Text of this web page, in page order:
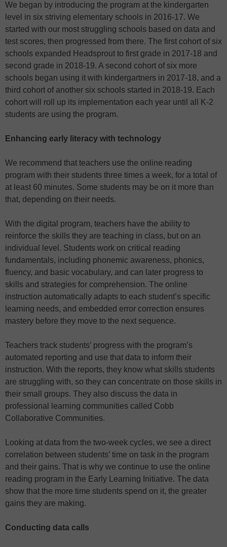
We began by introducing the program at the kindergarten
level in six striving elementary schools in 2016-17. We
started with our most struggling schools based on data and
test scores, then progressed from there. The first cohort of six
schools expanded Headsprout to first grade in 2017-18 and
second grade in 2018-19. A second cohort of six more
schools began using it with kindergartners in 2017-18, and a
third cohort of another six schools started in 2018-19. Each
cohort will roll up its implementation each year until all K-2
students are using the program.
Enhancing early literacy with technology
We recommend that teachers use the online reading
program with their students three times a week, for a total of
at least 60 minutes. Some students may be on it more than
that, depending on their needs.
With the digital program, teachers have the ability to
reinforce the skills they are teaching in class, but on an
individual level. Students work on critical reading
fundamentals, including phonemic awareness, phonics,
fluency, and basic vocabulary, and can later progress to
skills and strategies for comprehension. The online
instruction automatically adapts to each student’s specific
learning needs, and embedded error correction ensures
mastery before they move to the next sequence.
Teachers track students’ progress with the program’s
automated reporting and use that data to inform their
instruction. With the reports, they know what skills students
are struggling with, so they can concentrate on those skills in
their small groups. They also discuss the data in
professional learning communities called Cobb
Collaborative Communities.
Looking at data from the two-week cycles, we see a direct
correlation between students’ time on task in the program
and their gains. That is why we continue to use the online
reading program in the Early Learning Initiative. The data
show that the more time students spend on it, the greater
gains they are making.
Conducting data calls